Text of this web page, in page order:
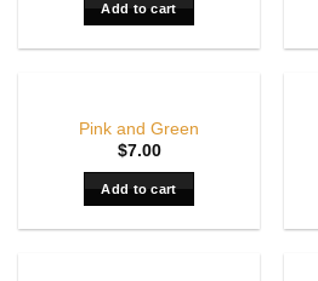
Add to cart
Pink and Green
$7.00
Add to cart